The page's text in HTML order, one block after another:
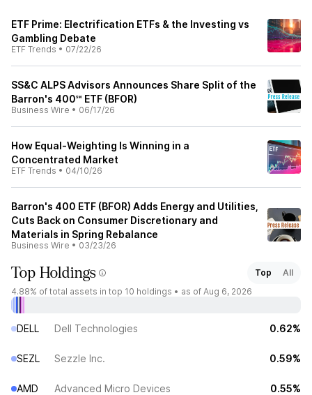
ETF Prime: Electrification ETFs & the Investing vs
Gambling Debate
ETF Trends • 07/22/26
SS&C ALPS Advisors Announces Share Split of the
Barron's 400℠ ETF (BFOR)
Business Wire • 06/17/26
How Equal-Weighting Is Winning in a
Concentrated Market
ETF Trends • 04/10/26
Barron's 400 ETF (BFOR) Adds Energy and Utilities,
Cuts Back on Consumer Discretionary and
Materials in Spring Rebalance
Business Wire • 03/23/26
Top Holdings Top
All
4.88% of total assets in top 10 holdings • as of Aug 6, 2026
DELL Dell Technologies 0.62%
SEZL Sezzle Inc. 0.59%
AMD Advanced Micro Devices 0.55%